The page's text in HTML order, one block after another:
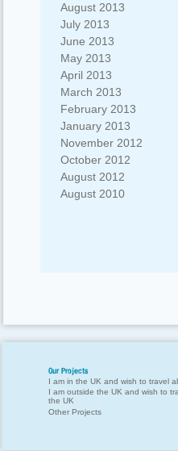
August 2013
July 2013
June 2013
May 2013
April 2013
March 2013
February 2013
January 2013
November 2012
October 2012
August 2012
August 2010
Our Projects
I am in the UK and wish to travel
I am outside the UK and wish to
the UK
Other Projects